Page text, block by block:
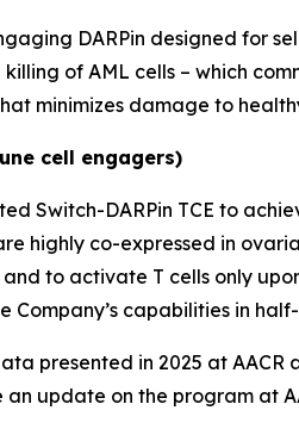
DARPin designed for
of AML cells – which
minimizes damage to
cell engagers)
Switch-DARPin TCE to
highly co-expressed in
to activate T cells only
Company’s capabilities in
presented in 2025 at
update on the program at